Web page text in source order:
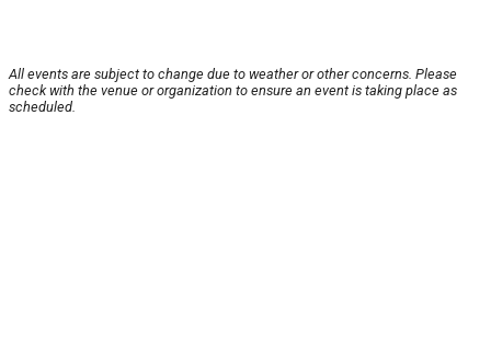
All events are subject to change due to weather or other concerns. Please
check with the venue or organization to ensure an event is taking place as
scheduled.